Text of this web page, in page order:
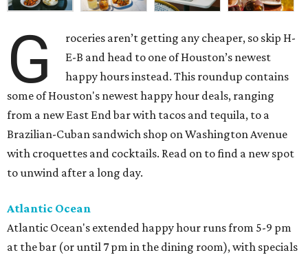
G
roceries aren’t getting any cheaper, so skip H-
E-B and head to one of Houston’s newest
happy hours instead. This roundup contains
some of Houston's newest happy hour deals, ranging
from a new East End bar with tacos and tequila, to a
Brazilian-Cuban sandwich shop on Washington Avenue
with croquettes and cocktails. Read on to find a new spot
to unwind after a long day.
Atlantic Ocean
Atlantic Ocean's extended happy hour runs from 5-9 pm
at the bar (or until 7 pm in the dining room), with specials